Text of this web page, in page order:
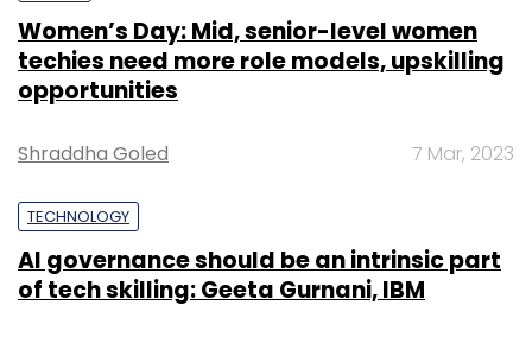
Women’s Day: Mid, senior-level women
techies need more role models, upskilling
opportunities
Shraddha Goled 7 Mar, 2023
TECHNOLOGY
AI governance should be an intrinsic part
of tech skilling: Geeta Gurnani, IBM